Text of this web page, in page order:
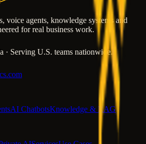
voice agents, knowledge systems and
for real business work.
· Serving U.S. teams nationwide.
AI ChatbotsKnowledge & RAG